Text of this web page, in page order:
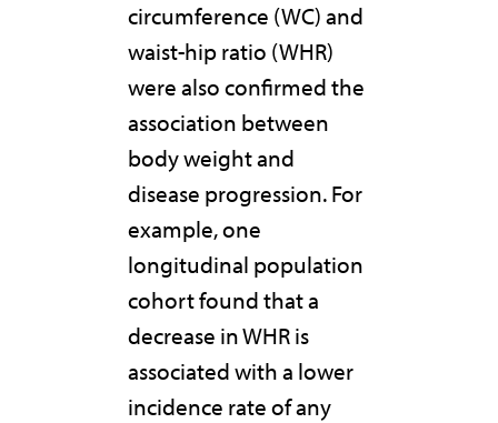
circumference (WC) and
waist-hip ratio (WHR)
were also confirmed the
association between
body weight and
disease progression. For
example, one
longitudinal population
cohort found that a
decrease in WHR is
associated with a lower
incidence rate of any